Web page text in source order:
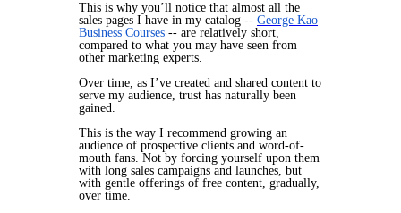
This is why you’ll notice that almost all the
sales pages I have in my catalog -- George Kao
Business Courses -- are relatively short,
compared to what you may have seen from
other marketing experts.
Over time, as I’ve created and shared content to
serve my audience, trust has naturally been
gained.
This is the way I recommend growing an
audience of prospective clients and word-of-
mouth fans. Not by forcing yourself upon them
with long sales campaigns and launches, but
with gentle offerings of free content, gradually,
over time.